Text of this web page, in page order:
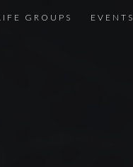
GROUPS EVENTS